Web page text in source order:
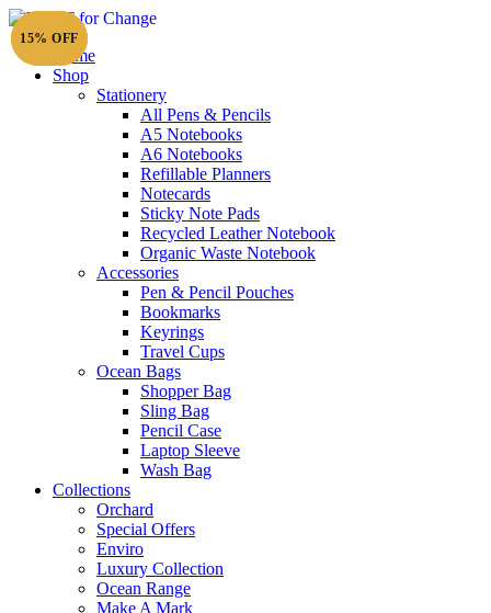
Home
Shop
Stationery
All Pens & Pencils
A5 Notebooks
A6 Notebooks
Refillable Planners
Notecards
Sticky Note Pads
Recycled Leather Notebook
Organic Waste Notebook
Accessories
Pen & Pencil Pouches
Bookmarks
Keyrings
Travel Cups
Ocean Bags
Shopper Bag
Sling Bag
Pencil Case
Laptop Sleeve
Wash Bag
Collections
Orchard
Special Offers
Enviro
Luxury Collection
Ocean Range
Make A Mark
15% OFF
15% OFF